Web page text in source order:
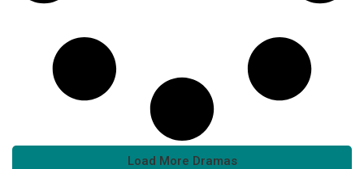
Load More Dramas